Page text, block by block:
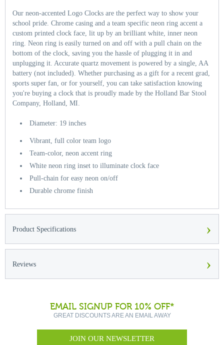
Our neon-accented Logo Clocks are the perfect way to show your
school pride. Chrome casing and a team specific neon ring accent a
custom printed clock face, lit up by an brilliant white, inner neon
ring. Neon ring is easily turned on and off with a pull chain on the
bottom of the clock, saving you the hassle of plugging it in and
unplugging it. Accurate quartz movement is powered by a single, AA
battery (not included). Whether purchasing as a gift for a recent grad,
sports super fan, or for yourself, you can take satisfaction knowing
you're buying a clock that is proudly made by the Holland Bar Stool
Company, Holland, MI.
Diameter: 19 inches
Vibrant, full color team logo
Team-color, neon accent ring
White neon ring inset to illuminate clock face
Pull-chain for easy neon on/off
Durable chrome finish
Product Specifications ›
Reviews ›
EMAIL SIGNUP FOR 10% OFF*
GREAT DISCOUNTS ARE AN EMAIL AWAY
JOIN OUR NEWSLETTER